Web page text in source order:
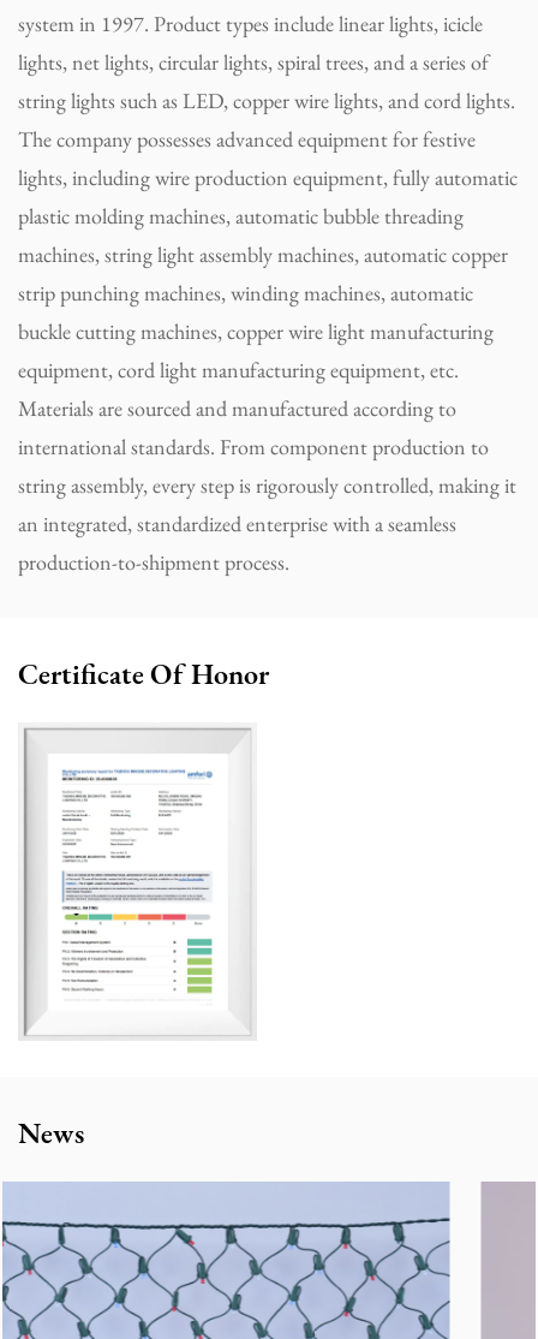
system in 1997. Product types include linear lights, icicle
lights, net lights, circular lights, spiral trees, and a series of
string lights such as LED, copper wire lights, and cord lights.
The company possesses advanced equipment for festive
lights, including wire production equipment, fully automatic
plastic molding machines, automatic bubble threading
machines, string light assembly machines, automatic copper
strip punching machines, winding machines, automatic
buckle cutting machines, copper wire light manufacturing
equipment, cord light manufacturing equipment, etc.
Materials are sourced and manufactured according to
international standards. From component production to
string assembly, every step is rigorously controlled, making it
an integrated, standardized enterprise with a seamless
production-to-shipment process.
Certificate Of Honor
News